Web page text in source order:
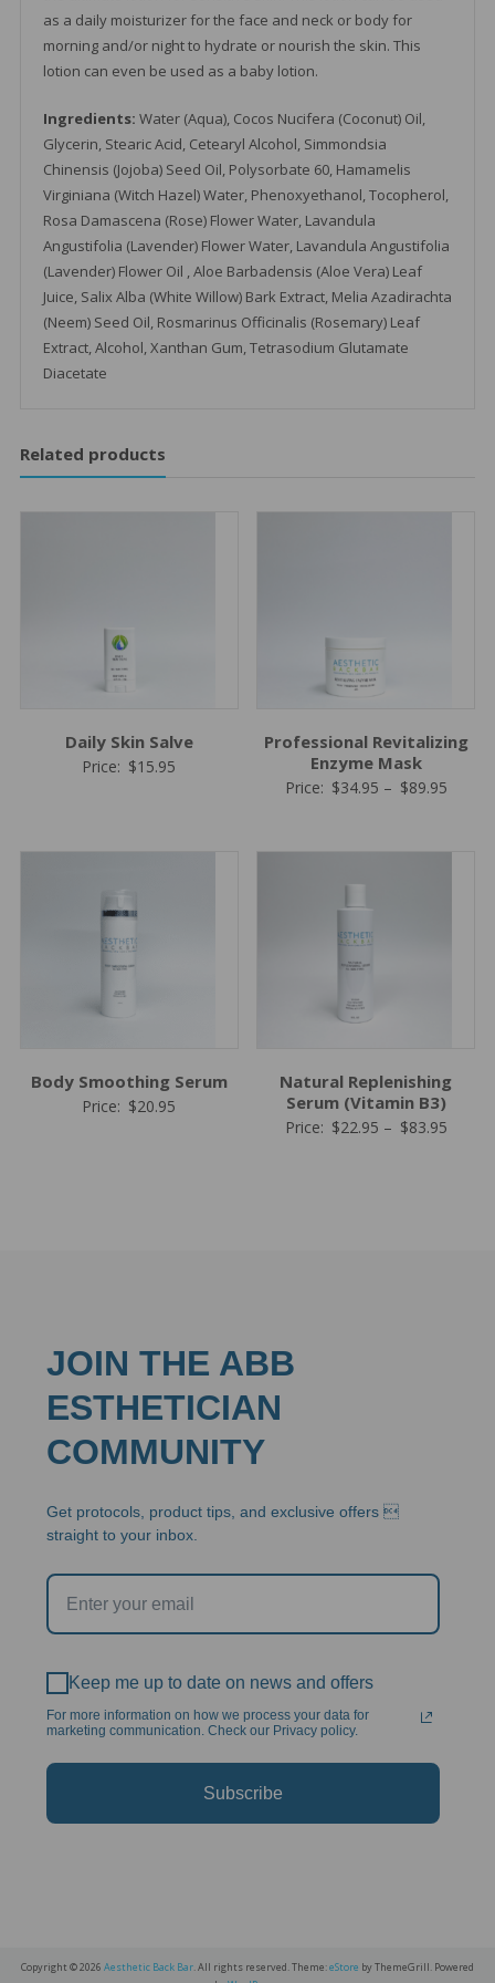
as a daily moisturizer for the face and neck or body for
morning and/or night to hydrate or nourish the skin. This
lotion can even be used as a baby lotion.
Ingredients: Water (Aqua), Cocos Nucifera (Coconut) Oil,
Glycerin, Stearic Acid, Cetearyl Alcohol, Simmondsia
Chinensis (Jojoba) Seed Oil, Polysorbate 60, Hamamelis
Virginiana (Witch Hazel) Water, Phenoxyethanol, Tocopherol,
Rosa Damascena (Rose) Flower Water, Lavandula
Angustifolia (Lavender) Flower Water, Lavandula Angustifolia
(Lavender) Flower Oil , Aloe Barbadensis (Aloe Vera) Leaf
Juice, Salix Alba (White Willow) Bark Extract, Melia Azadirachta
(Neem) Seed Oil, Rosmarinus Officinalis (Rosemary) Leaf
Extract, Alcohol, Xanthan Gum, Tetrasodium Glutamate
Diacetate
Related products
Daily Skin Salve
Price: $15.95
Professional Revitalizing
Enzyme Mask
Price: $34.95 – $89.95Price
Body Smoothing Serum
Price: $20.95
Natural Replenishing
Serum (Vitamin B3)
Price: $22.95 – $83.95Price
JOIN THE ABB
ESTHETICIAN
COMMUNITY
Get protocols, product tips, and exclusive offers 
straight to your inbox.
Keep me up to date on news and offers
For more information on how we process your data for
marketing communication. Check our Privacy policy.
Subscribe
Copyright © 2026 Aesthetic Back Bar. All rights reserved. Theme:eStore by ThemeGrill. Powered